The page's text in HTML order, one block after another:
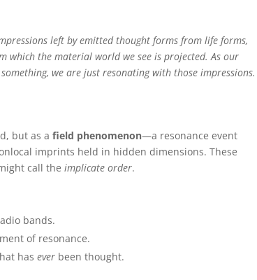
left by emitted thought forms from life forms,
which the material world we see is projected. As our
we are just resonating with those impressions.
but as afield phenomenon—a resonance event
imprints held in hidden dimensions. These
call theimplicate order.
bands.
of resonance.
hasever been thought.